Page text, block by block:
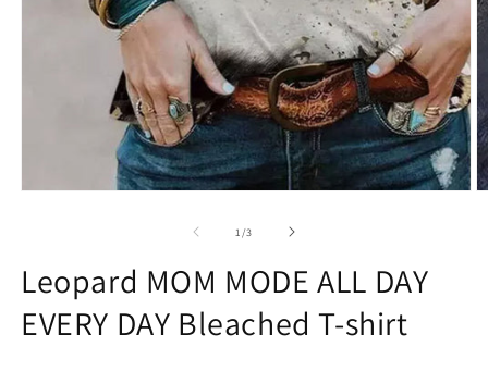
1/of
3
Leopard MOM MODE ALL DAY
EVERY DAY Bleached T-shirt